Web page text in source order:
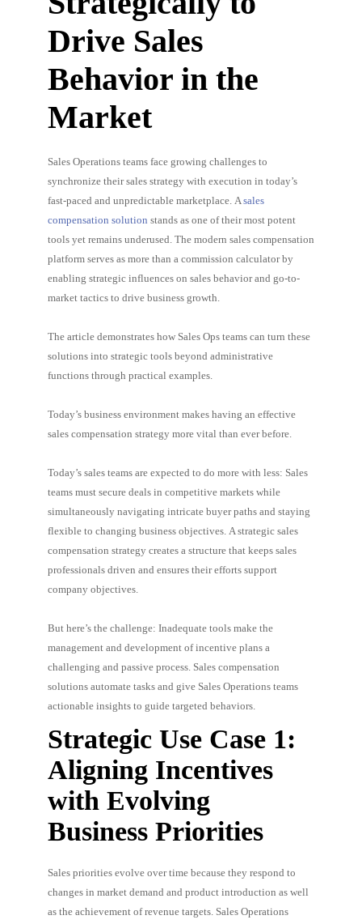
Drive Sales
Behavior in the
Market
Sales Operations teams face growing challenges to
synchronize their sales strategy with execution in today’s
fast-paced and unpredictable marketplace. Asales
compensation solution stands as one of their most potent
tools yet remains underused. The modern sales compensation
platform serves as more than a commission calculator by
enabling strategic influences on sales behavior and go-to-
market tactics to drive business growth.
The article demonstrates how Sales Ops teams can turn these
solutions into strategic tools beyond administrative
functions through practical examples.
Today’s business environment makes having an effective
sales compensation strategy more vital than ever before.
Today’s sales teams are expected to do more with less: Sales
teams must secure deals in competitive markets while
simultaneously navigating intricate buyer paths and staying
flexible to changing business objectives. A strategic sales
compensation strategy creates a structure that keeps sales
professionals driven and ensures their efforts support
company objectives.
But here’s the challenge: Inadequate tools make the
management and development of incentive plans a
challenging and passive process. Sales compensation
solutions automate tasks and give Sales Operations teams
actionable insights to guide targeted behaviors.
Strategic Use Case 1:
Aligning Incentives
with Evolving
Business Priorities
Sales priorities evolve over time because they respond to
changes in market demand and product introduction as well
as the achievement of revenue targets. Sales Operations